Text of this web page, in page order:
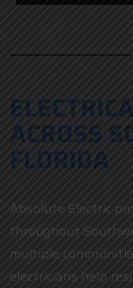
ACROSS
FLORIDA
Absolute Electric
throughout
multiple
electricians help